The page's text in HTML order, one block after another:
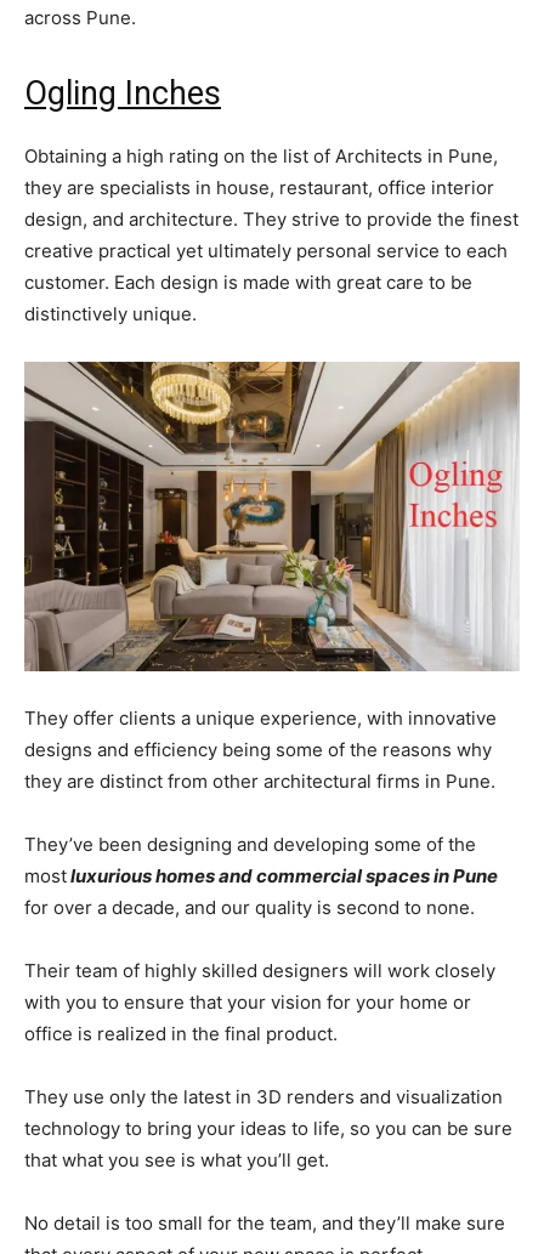
across Pune.
Ogling Inches
Obtaining a high rating on the list of Architects in Pune,
they are specialists in house, restaurant, office interior
design, and architecture. They strive to provide the finest
creative practical yet ultimately personal service to each
customer. Each design is made with great care to be
distinctively unique.
They offer clients a unique experience, with innovative
designs and efficiency being some of the reasons why
they are distinct from other architectural firms in Pune.
They’ve been designing and developing some of the
mostluxurious homes and commercial spaces in Pune
for over a decade, and our quality is second to none.
Their team of highly skilled designers will work closely
with you to ensure that your vision for your home or
office is realized in the final product.
They use only the latest in 3D renders and visualization
technology to bring your ideas to life, so you can be sure
that what you see is what you’ll get.
No detail is too small for the team, and they’ll make sure